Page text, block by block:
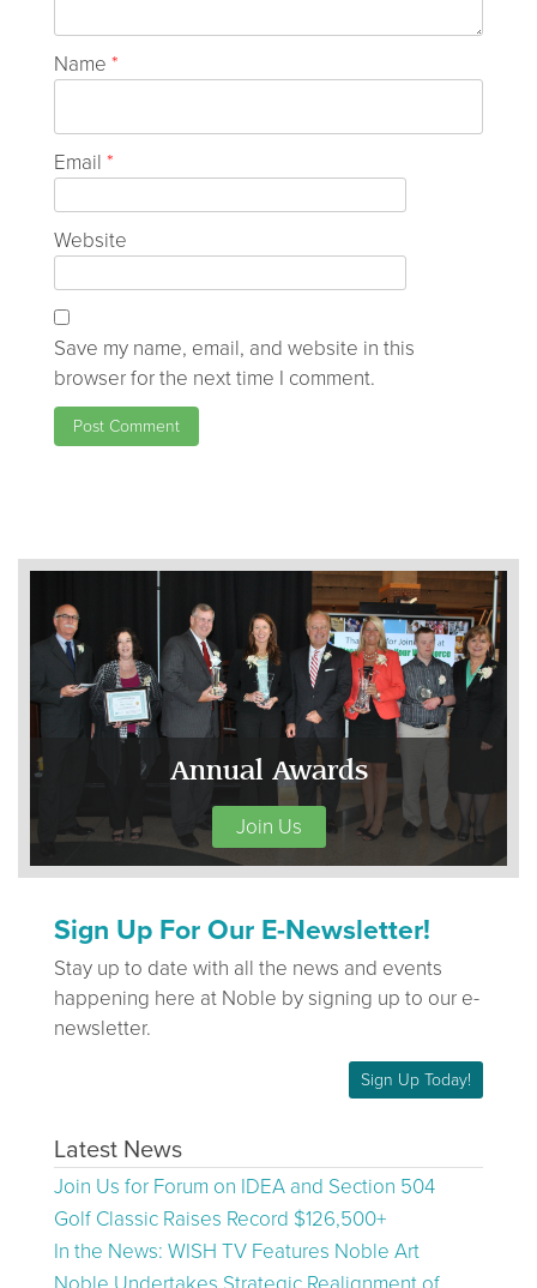
Name *
Email *
Website
Save my name, email, and website in this
browser for the next time I comment.
Annual Awards
Join Us
Sign Up For Our E-Newsletter!
Stay up to date with all the news and events
happening here at Noble by signing up to our e-
newsletter.
Sign Up Today!
Latest News
Join Us for Forum on IDEA and Section 504
Golf Classic Raises Record $126,500+
In the News: WISH TV Features Noble Art